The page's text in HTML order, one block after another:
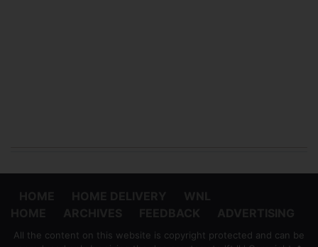
All the content on this website is copyright protected and can be